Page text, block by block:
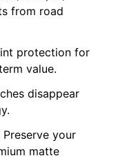
from road
protection for
value.
disappear
Preserve your
matte